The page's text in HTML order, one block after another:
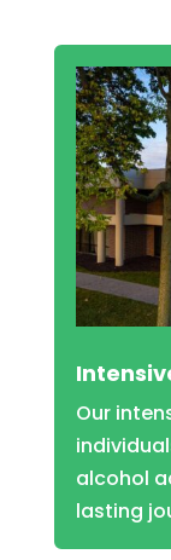
Our
alcohol
lasting